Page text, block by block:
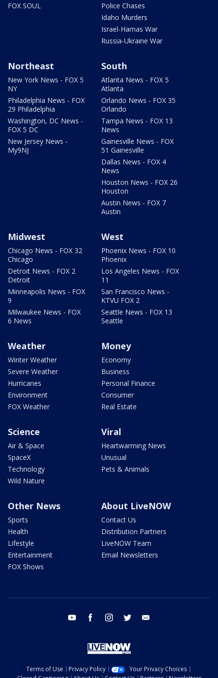
FOX SOUL
Police Chases
Idaho Murders
Israel-Hamas War
Russia-Ukraine War
Northeast
New York News - FOX 5
NY
Philadelphia News - FOX
29 Philadelphia
Washington, DC News -
FOX 5 DC
New Jersey News -
My9NJ
South
Atlanta News - FOX 5
Atlanta
Orlando News - FOX 35
Orlando
Tampa News - FOX 13
News
Gainesville News - FOX
51 Gainesville
Dallas News - FOX 4
News
Houston News - FOX 26
Houston
Austin News - FOX 7
Austin
Midwest
Chicago News - FOX 32
Chicago
Detroit News - FOX 2
Detroit
Minneapolis News - FOX
9
Milwaukee News - FOX
6 News
West
Phoenix News - FOX 10
Phoenix
Los Angeles News - FOX
11
San Francisco News -
KTVU FOX 2
Seattle News - FOX 13
Seattle
Weather
Winter Weather
Severe Weather
Hurricanes
Environment
FOX Weather
Money
Economy
Business
Personal Finance
Consumer
Real Estate
Science
Air & Space
SpaceX
Technology
Wild Nature
Viral
Heartwarming News
Unusual
Pets & Animals
Other News
Sports
Health
Lifestyle
Entertainment
FOX Shows
About LiveNOW
Contact Us
Distribution Partners
LiveNOW Team
Email Newsletters
youtube facebook instagram twitter
Terms of Use Privacy Policy
Your Privacy Choices